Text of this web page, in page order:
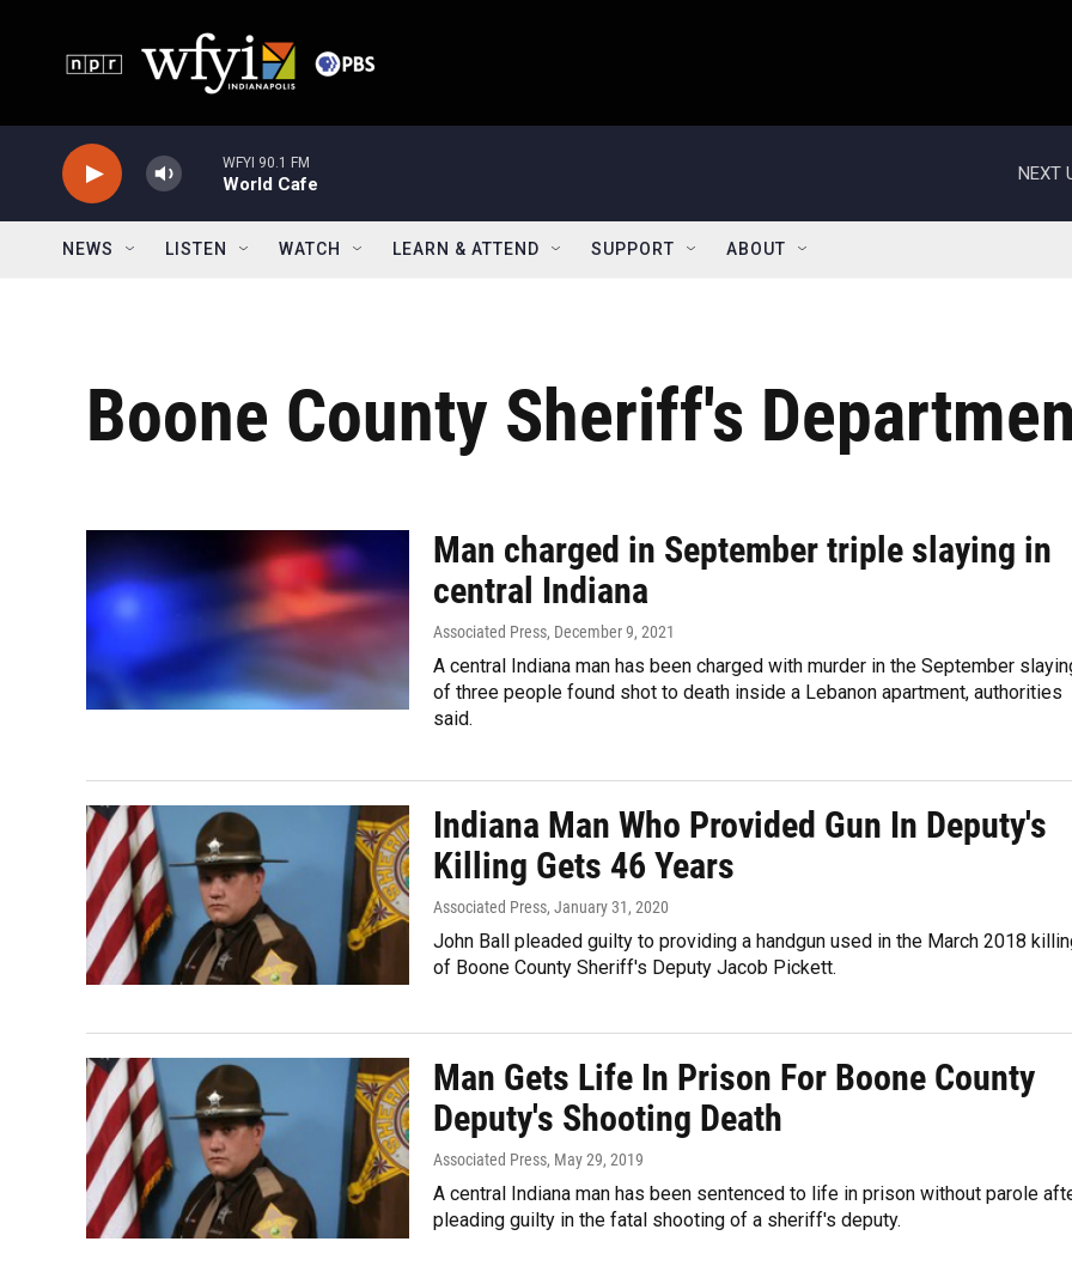
WFYI 90.1 FM
World Cafe
NEXT
NEWS LISTEN WATCH LEARN & ATTEND SUPPORT ABOUT
Boone County Sheriff's
Man charged in September triple slaying in
central Indiana
Associated Press, December 9, 2021
A central Indiana man has been charged with murder in the September
of three people found shot to death inside a Lebanon apartment, authorities
said.
Indiana Man Who Provided Gun In Deputy's
Killing Gets 46 Years
Associated Press, January 31, 2020
John Ball pleaded guilty to providing a handgun used in the March 2018
of Boone County Sheriff's Deputy Jacob Pickett.
Man Gets Life In Prison For Boone County
Deputy's Shooting Death
Associated Press, May 29, 2019
A central Indiana man has been sentenced to life in prison without parole
pleading guilty in the fatal shooting of a sheriff's deputy.